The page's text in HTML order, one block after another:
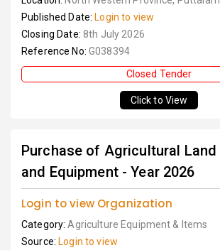
Published Date: Login to view
Closing Date: 8th July 2026
Reference No: G038394
Closed Tender
Click to View
Purchase of Agricultural Land
and Equipment - Year 2026
Login to view Organization
Category:Agriculture Equipment & Items
Source: Login to view